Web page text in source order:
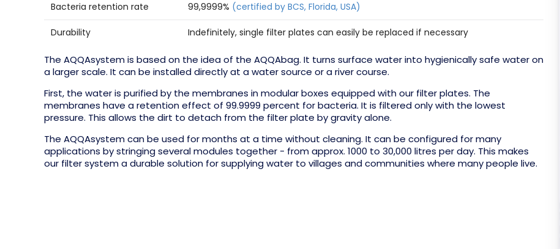
Bacteria retention rate 99,9999% (certified by BCS, Florida, USA)
Durability Indefinitely, single filter plates can easily be replaced if necessary
The AQQAsystem is based on the idea of the AQQAbag. It turns surface water into hygienically safe water on
a larger scale. It can be installed directly at a water source or a river course.
First, the water is purified by the membranes in modular boxes equipped with our filter plates. The
membranes have a retention effect of 99.9999 percent for bacteria. It is filtered only with the lowest
pressure. This allows the dirt to detach from the filter plate by gravity alone.
The AQQAsystem can be used for months at a time without cleaning. It can be configured for many
applications by stringing several modules together - from approx. 1000 to 30,000 litres per day. This makes
our filter system a durable solution for supplying water to villages and communities where many people live.